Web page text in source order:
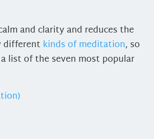
and clarity and reduces the
different kinds of meditation, so
list of the seven most popular